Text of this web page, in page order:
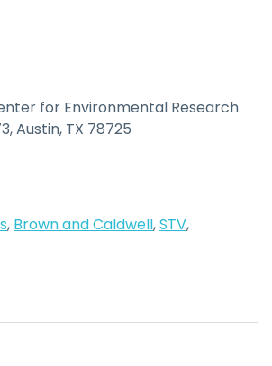
for Environmental Research
Austin, TX 78725
, Brown and Caldwell,STV,